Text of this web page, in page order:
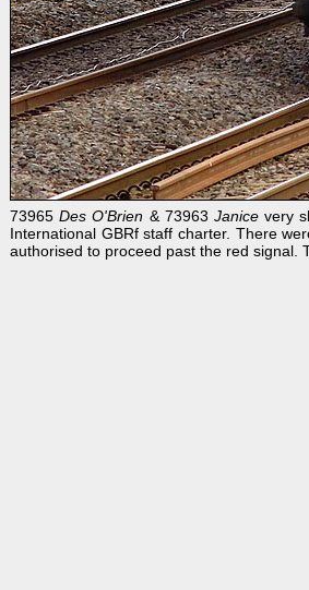
73965Des O'Brien & 73963Janice very
International GBRf staff charter. There
authorised to proceed past the red signal.